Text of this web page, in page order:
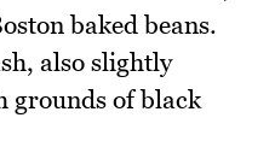
baked beans.
also slightly
grounds of black